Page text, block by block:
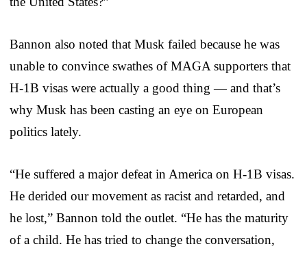
Bannon also noted that Musk failed because he was
unable to convince swathes of MAGA supporters that
H-1B visas were actually a good thing — and that’s
why Musk has been casting an eye on European
politics lately.
“He suffered a major defeat in America on H-1B visas.
He derided our movement as racist and retarded, and
he lost,” Bannon told the outlet. “He has the maturity
of a child. He has tried to change the conversation,